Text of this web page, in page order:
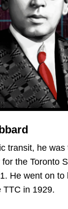
transit, he
the Toronto
He went on to
TTC in 1929.